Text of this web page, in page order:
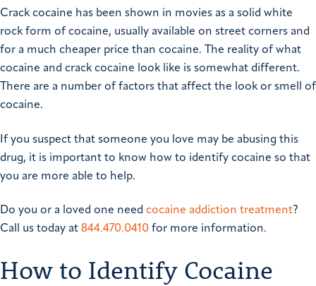
Crack cocaine has been shown in movies as a solid white
rock form of cocaine, usually available on street corners and
for a much cheaper price than cocaine. The reality of what
cocaine and crack cocaine look like is somewhat different.
There are a number of factors that affect the look or smell of
cocaine.
If you suspect that someone you love may be abusing this
drug, it is important to know how to identify cocaine so that
you are more able to help.
Do you or a loved one need cocaine addiction treatment?
Call us today at 844.470.0410 for more information.
How to Identify Cocaine